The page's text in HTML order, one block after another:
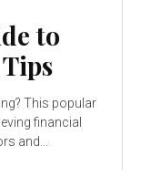
to
This popular
financial
and...